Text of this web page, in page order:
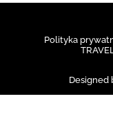
Polityka
Designed